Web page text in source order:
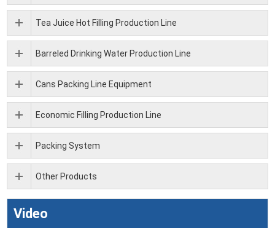
Tea Juice Hot Filling Production Line
Barreled Drinking Water Production Line
Cans Packing Line Equipment
Economic Filling Production Line
Packing System
Other Products
Video